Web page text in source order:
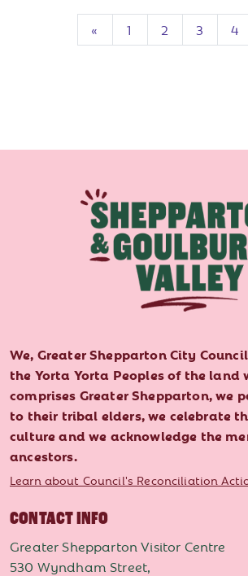
« Previous
1 2 3 4
We, Greater Shepparton City
the Yorta Yorta Peoples of the land
comprises Greater Shepparton, we
to their tribal elders, we celebrate
culture and we acknowledge the
ancestors.
Learn about Council's Reconciliation
CONTACT INFO
Greater Shepparton Visitor Centre
530 Wyndham Street,